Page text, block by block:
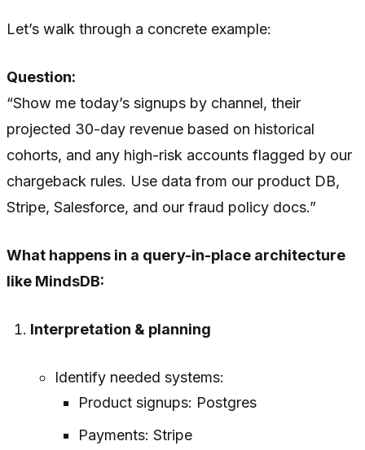
Let’s walk through a concrete example:
Question:
“Show me today’s signups by channel, their
projected 30-day revenue based on historical
cohorts, and any high-risk accounts flagged by our
chargeback rules. Use data from our product DB,
Stripe, Salesforce, and our fraud policy docs.”
What happens in a query-in-place architecture
like MindsDB:
Interpretation & planning
Identify needed systems:
Product signups: Postgres
Payments: Stripe